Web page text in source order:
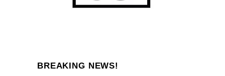
BREAKING NEWS!